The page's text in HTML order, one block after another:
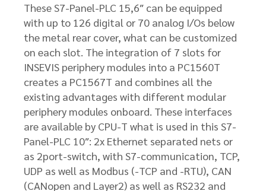
These S7-Panel-PLC 15,6″ can be equipped
with up to 126 digital or 70 analog I/Os below
the metal rear cover, what can be customized
on each slot. The integration of 7 slots for
INSEVIS periphery modules into a PC1560T
creates a PC1567T and combines all the
existing advantages with different modular
periphery modules onboard. These interfaces
are available by CPU-T what is used in this S7-
Panel-PLC 10″: 2x Ethernet separated nets or
as 2port-switch, with S7-communication, TCP,
UDP as well as Modbus (-TCP and -RTU), CAN
(CANopen and Layer2) as well as RS232 and